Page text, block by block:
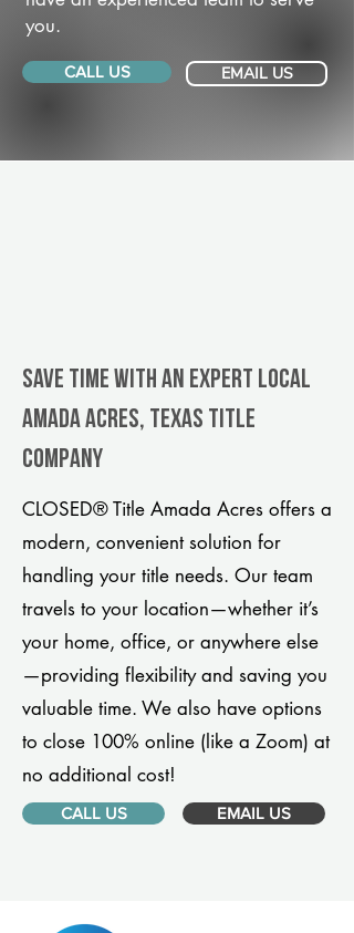
you.
CALL US EMAIL US
Save Time With An Expert Local
Amada Acres, Texas title
company
CLOSED® Title Amada Acres offers a
modern, convenient solution for
handling your title needs. Our team
travels to your location—whether it’s
your home, office, or anywhere else
—providing flexibility and saving you
valuable time. We also have options
to close 100% online (like a Zoom) at
no additional cost!
CALL US EMAIL US